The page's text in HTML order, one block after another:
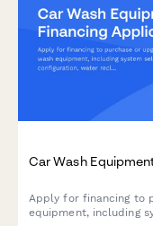
Car Wash
Apply for financing to
equipment, including